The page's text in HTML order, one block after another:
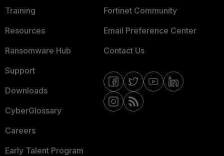
Training
Resources
Ransomware Hub
Support
Downloads
CyberGlossary
Careers
Early Talent Program
Fortinet Community
Email Preference Center
Contact Us